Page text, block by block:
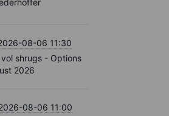
08-06 11:30
shrugs - Options
2026
08-06 11:00